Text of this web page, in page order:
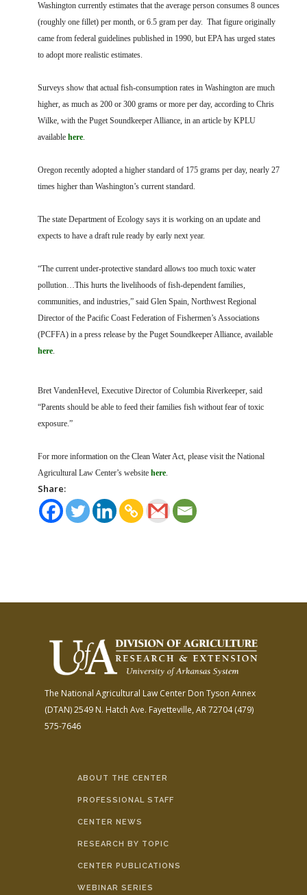
Washington currently estimates that the average person consumes 8 ounces
(roughly one fillet) per month, or 6.5 gram per day. That figure originally
came from federal guidelines published in 1990, but EPA has urged states
to adopt more realistic estimates.
Surveys show that actual fish-consumption rates in Washington are much
higher, as much as 200 or 300 grams or more per day, according to Chris
Wilke, with the Puget Soundkeeper Alliance, in an article by KPLU
available here.
Oregon recently adopted a higher standard of 175 grams per day, nearly 27
times higher than Washington’s current standard.
The state Department of Ecology says it is working on an update and
expects to have a draft rule ready by early next year.
“The current under-protective standard allows too much toxic water
pollution…This hurts the livelihoods of fish-dependent families,
communities, and industries,” said Glen Spain, Northwest Regional
Director of the Pacific Coast Federation of Fishermen’s Associations
(PCFFA) in a press release by the Puget Soundkeeper Alliance, available
here.
Bret VandenHevel, Executive Director of Columbia Riverkeeper, said
“Parents should be able to feed their families fish without fear of toxic
exposure.”
For more information on the Clean Water Act, please visit the National
Agricultural Law Center’s website here.
Share:
The National Agricultural Law Center Don Tyson Annex
(DTAN)2549 N. Hatch Ave. Fayetteville, AR 72704(479)
575-7646
ABOUT THE CENTER
PROFESSIONAL STAFF
CENTER NEWS
RESEARCH BY TOPIC
CENTER PUBLICATIONS
WEBINAR SERIES